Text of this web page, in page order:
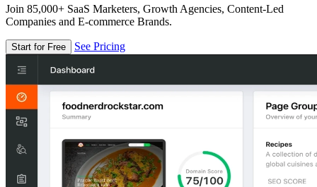
Join 85,000+ SaaS Marketers, Growth Agencies, Content-Led
Companies and E-commerce Brands.
Start for Free See Pricing